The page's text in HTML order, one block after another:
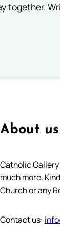
together.
About us
Catholic
much more.
Church or any
Contact us: